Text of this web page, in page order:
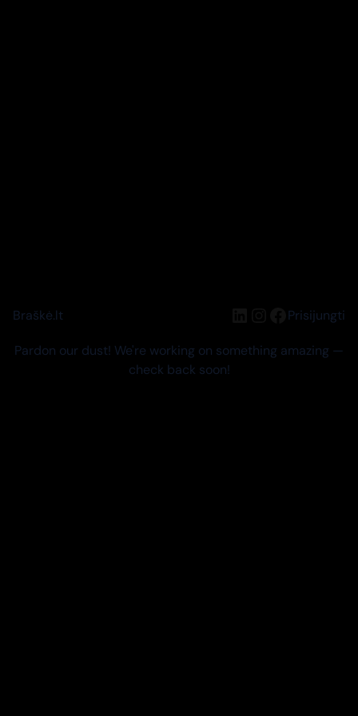
Braškė.lt LinkedIn
Instagram
Facebook
Prisijungti
Pardon our dust! We're working on something amazing —
check back soon!